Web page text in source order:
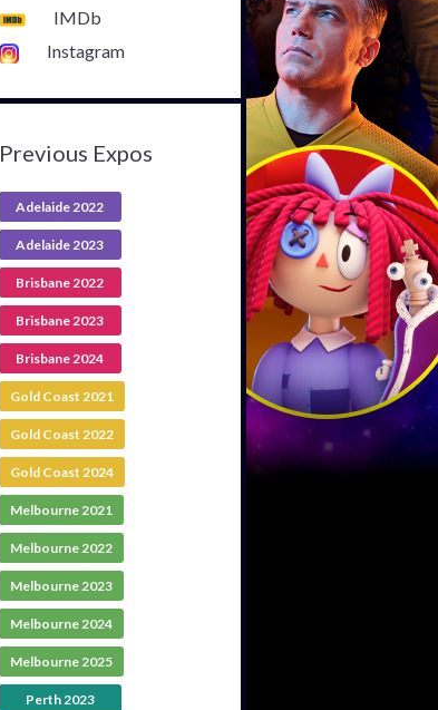
IMDb
Instagram
Previous Expos
Adelaide 2022
Adelaide 2023
Brisbane 2022
Brisbane 2023
Brisbane 2024
Gold Coast 2021
Gold Coast 2022
Gold Coast 2024
Melbourne 2021
Melbourne 2022
Melbourne 2023
Melbourne 2024
Melbourne 2025
Perth 2023